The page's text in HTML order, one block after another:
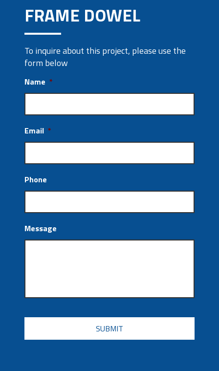
FRAME DOWEL
To inquire about this project, please use the
form below
Name *
Email *
Phone
Message
CAPTCHA